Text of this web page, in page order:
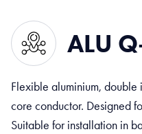
ALU
Flexible aluminium, double
core conductor. Designed
Suitable for installation in